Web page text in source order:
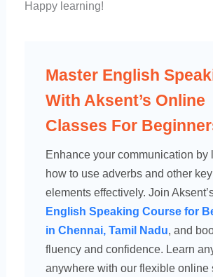
Happy learning!
Master English
With Aksent’s Online
Classes For
Enhance your communication by
how to use adverbs and other
elements effectively. Join
English Speaking Course for
in Chennai, Tamil Nadu, and
fluency and confidence. Learn
anywhere with our flexible online